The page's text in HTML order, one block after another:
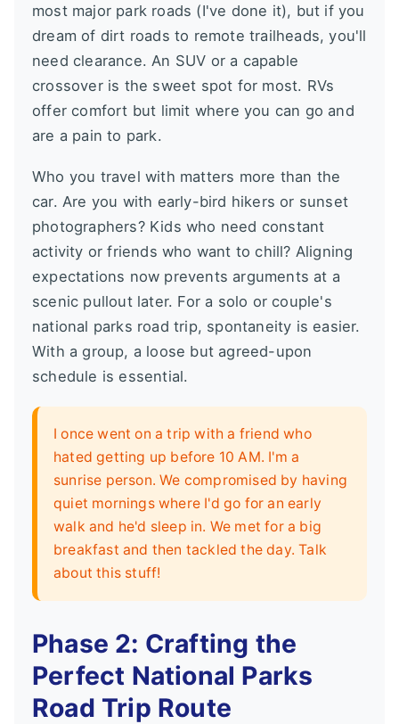
most major park roads (I've done it), but if you
dream of dirt roads to remote trailheads, you'll
need clearance. An SUV or a capable
crossover is the sweet spot for most. RVs
offer comfort but limit where you can go and
are a pain to park.
Who you travel with matters more than the
car. Are you with early-bird hikers or sunset
photographers? Kids who need constant
activity or friends who want to chill? Aligning
expectations now prevents arguments at a
scenic pullout later. For a solo or couple's
national parks road trip, spontaneity is easier.
With a group, a loose but agreed-upon
schedule is essential.
I once went on a trip with a friend who
hated getting up before 10 AM. I'm a
sunrise person. We compromised by having
quiet mornings where I'd go for an early
walk and he'd sleep in. We met for a big
breakfast and then tackled the day. Talk
about this stuff!
Phase 2: Crafting the
Perfect National Parks
Road Trip Route